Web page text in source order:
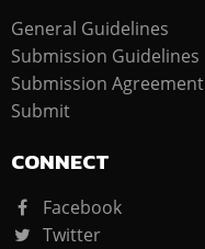
General Guidelines
Submission Guidelines
Submission Agreement
Submit
CONNECT
Facebook
Twitter